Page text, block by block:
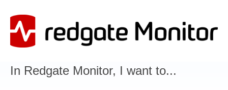
to
content
In Redgate Monitor, I want to...